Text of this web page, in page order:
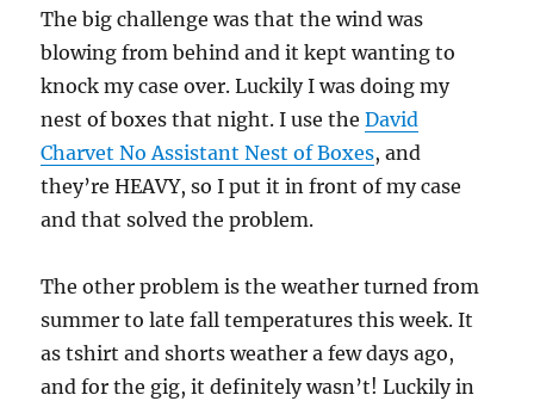
The big challenge was that the wind was
blowing from behind and it kept wanting to
knock my case over. Luckily I was doing my
nest of boxes that night. I use theDavid
Charvet No Assistant Nest of Boxes, and
they’re HEAVY, so I put it in front of my case
and that solved the problem.
The other problem is the weather turned from
summer to late fall temperatures this week. It
as tshirt and shorts weather a few days ago,
and for the gig, it definitely wasn’t! Luckily in